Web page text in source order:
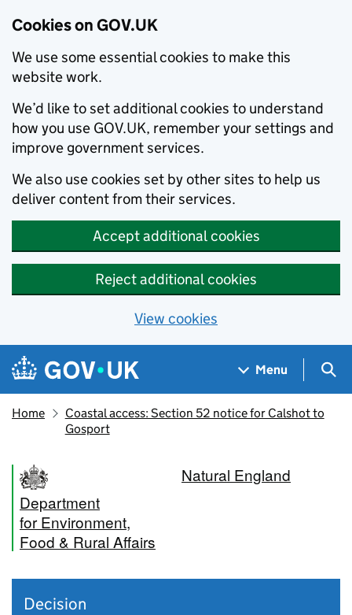
Cookies on GOV.UK
We use some essential cookies to make this
website work.
We’d like to set additional cookies to understand
how you use GOV.UK, remember your settings and
improve government services.
We also use cookies set by other sites to help us
deliver content from their services.
Accept additional cookies
Reject additional cookies
View cookies
Skip to main content
Navigation menu
Menu
Home
Coastal access: Section 52 notice for Calshot to
Gosport
Department
for Environment,
Food & Rural Affairs
Natural England
Decision